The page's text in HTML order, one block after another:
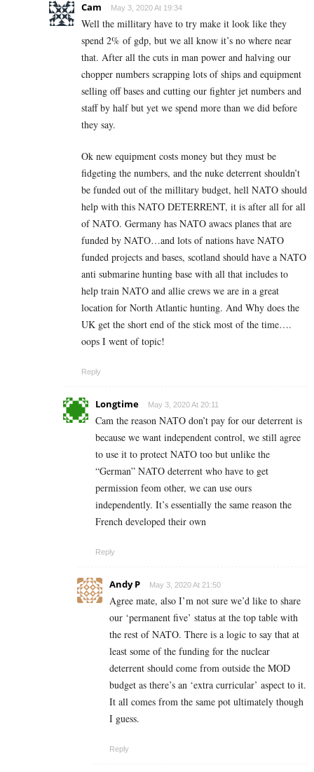
Cam May 3, 2020 At 19:34
Well the millitary have to try make it look like they
spend 2% of gdp, but we all know it’s no where near
that. After all the cuts in man power and halving our
chopper numbers scrapping lots of ships and equipment
selling off bases and cutting our fighter jet numbers and
staff by half but yet we spend more than we did before
they say.
Ok new equipment costs money but they must be
fidgeting the numbers, and the nuke deterrent shouldn’t
be funded out of the millitary budget, hell NATO should
help with this NATO DETERRENT, it is after all for all
of NATO. Germany has NATO awacs planes that are
funded by NATO…and lots of nations have NATO
funded projects and bases, scotland should have a NATO
anti submarine hunting base with all that includes to
help train NATO and allie crews we are in a great
location for North Atlantic hunting. And Why does the
UK get the short end of the stick most of the time….
oops I went of topic!
Reply
Longtime May 3, 2020 At 20:11
Cam the reason NATO don’t pay for our deterrent is
because we want independent control, we still agree
to use it to protect NATO too but unlike the
“German” NATO deterrent who have to get
permission feom other, we can use ours
independently. It’s essentially the same reason the
French developed their own
Reply
Andy P May 3, 2020 At 21:50
Agree mate, also I’m not sure we’d like to share
our ‘permanent five’ status at the top table with
the rest of NATO. There is a logic to say that at
least some of the funding for the nuclear
deterrent should come from outside the MOD
budget as there’s an ‘extra curricular’ aspect to it.
It all comes from the same pot ultimately though
I guess.
Reply